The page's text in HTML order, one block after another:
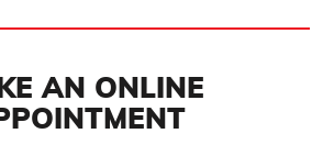
AN ONLINE